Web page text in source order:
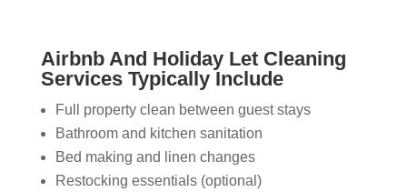
Airbnb And Holiday Let Cleaning
Services Typically Include
Full property clean between guest stays
Bathroom and kitchen sanitation
Bed making and linen changes
Restocking essentials (optional)